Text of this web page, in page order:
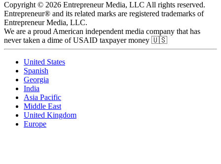
Copyright © 2026 Entrepreneur Media, LLC All rights reserved.
Entrepreneur® and its related marks are registered trademarks of
Entrepreneur Media, LLC.
We are a proud American independent media company that has
never taken a dime of USAID taxpayer money 🇺🇸
United States
Spanish
Georgia
India
Asia Pacific
Middle East
United Kingdom
Europe